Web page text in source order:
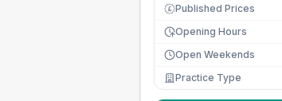
£ Published Prices
Opening Hours
Open Weekends
Practice Type